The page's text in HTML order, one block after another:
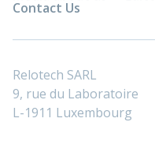
Contact Us
Relotech SARL
9, rue du Laboratoire
L-1911 Luxembourg